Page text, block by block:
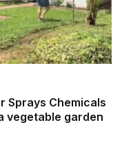
Sprays Chemicals
vegetable garden